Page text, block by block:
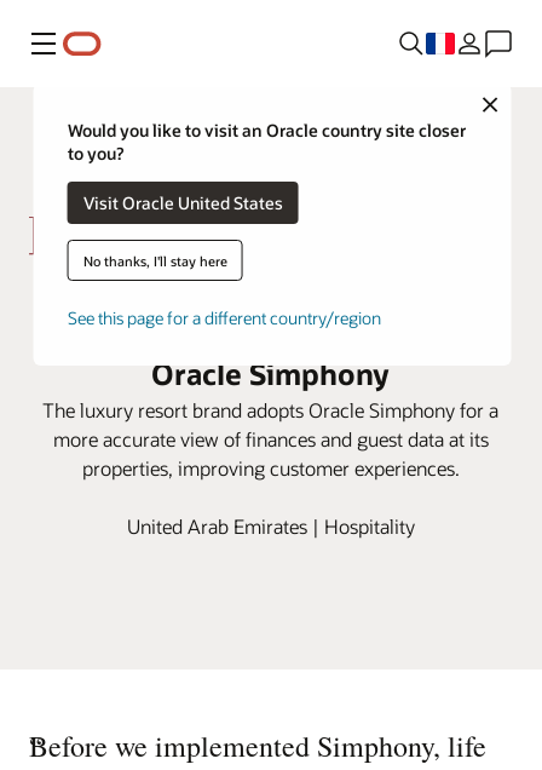
Menu
Close
Would you like to visit an Oracle country site closer
to you?
Visit Oracle United States
No thanks, I'll stay here
See this page for a different country/region
Kerzner centralizes data from
properties around the globe with
Oracle Simphony
The luxury resort brand adopts Oracle Simphony for a
more accurate view of finances and guest data at its
properties, improving customer experiences.
United Arab Emirates | Hospitality
“
Before we implemented Simphony, life